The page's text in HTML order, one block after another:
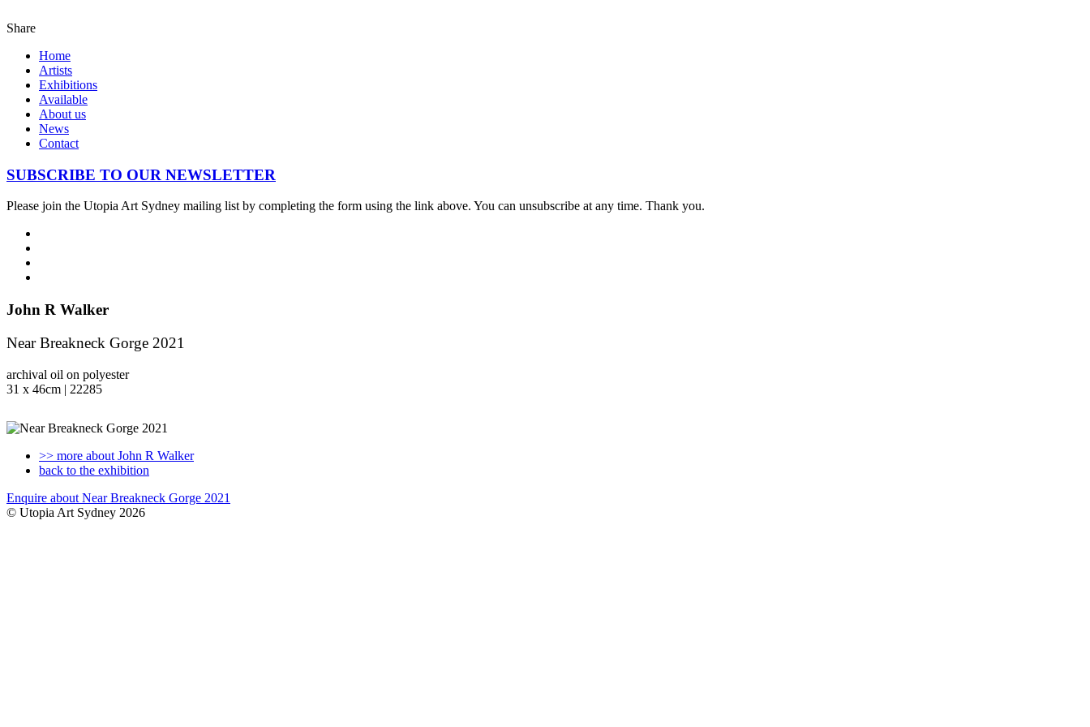
Share
Home
Artists
Exhibitions
Available
About us
News
Contact
SUBSCRIBE TO OUR NEWSLETTER
Please join the Utopia Art Sydney mailing list by completing the form using the link above. You can unsubscribe at any time. Thank you.
John R Walker
Near Breakneck Gorge 2021
archival oil on polyester
31 x 46cm | 22285
>> more about John R Walker
back to the exhibition
Enquire about Near Breakneck Gorge 2021
© Utopia Art Sydney 2026